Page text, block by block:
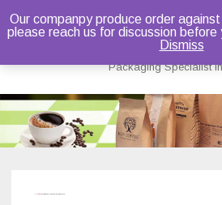
Bruce Dou
Packaging Specialist
Skip
to
content
Our companpy produce order
please reach us for discussion
Dismiss